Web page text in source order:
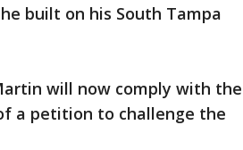
built on his South Tampa
will now comply with the
a petition to challenge the